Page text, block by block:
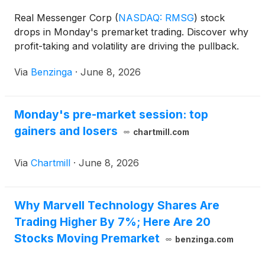
Real Messenger Corp (NASDAQ: RMSG) stock
drops in Monday's premarket trading. Discover why
profit-taking and volatility are driving the pullback.
Via Benzinga · June 8, 2026
Monday's pre-market session: top
gainers and losers
chartmill.com
Via Chartmill · June 8, 2026
Why Marvell Technology Shares Are
Trading Higher By 7%; Here Are 20
Stocks Moving Premarket
benzinga.com